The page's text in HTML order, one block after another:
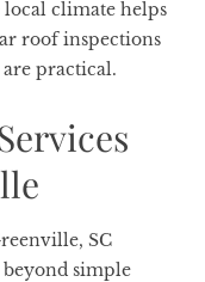
local climate helps
roof inspections
practical.
SC
simple